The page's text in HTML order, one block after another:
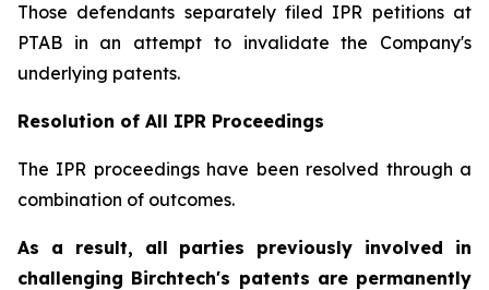
Those defendants separately filed IPR petitions at
PTAB in an attempt to invalidate the Company's
underlying patents.
Resolution of All IPR Proceedings
The IPR proceedings have been resolved through a
combination of outcomes.
As a result, all parties previously involved in
challenging Birchtech's patents are permanently